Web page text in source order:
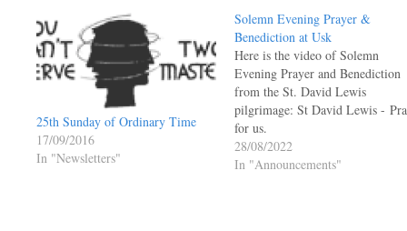
25th Sunday of Ordinary Time
17/09/2016
In "Newsletters"
Solemn Evening Prayer &
Benediction at Usk
Here is the video of Solemn
Evening Prayer and Benediction
from the St. David Lewis
pilgrimage: St David Lewis -
for us.
28/08/2022
In "Announcements"